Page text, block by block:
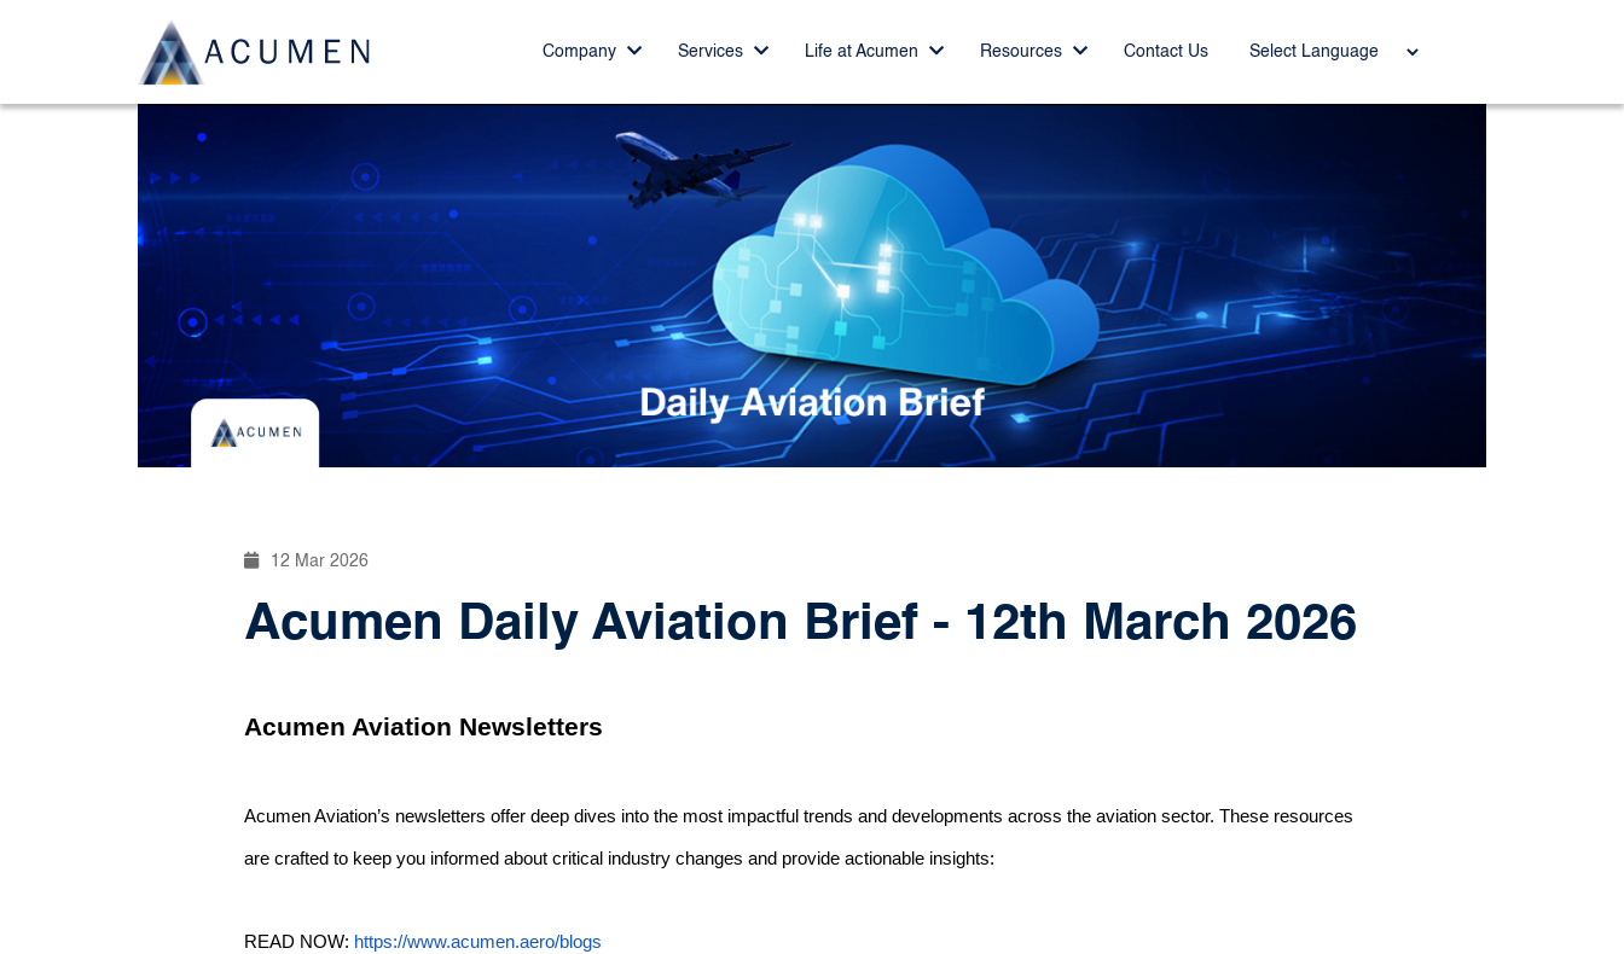
Company Services Life at Acumen Resources Contact Us
12 Mar 2026
Acumen Daily Aviation Brief - 12th March 2026
Acumen Aviation Newsletters
Acumen Aviation’s newsletters offer deep dives into the most impactful trends and developments across the aviation sector. These resources
are crafted to keep you informed about critical industry changes and provide actionable insights:
READ NOW: https://www.acumen.aero/blogs